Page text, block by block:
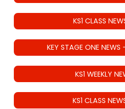
KS1 CLASS
KEY STAGE ONE
KS1 WEEKLY
KS1 CLASS